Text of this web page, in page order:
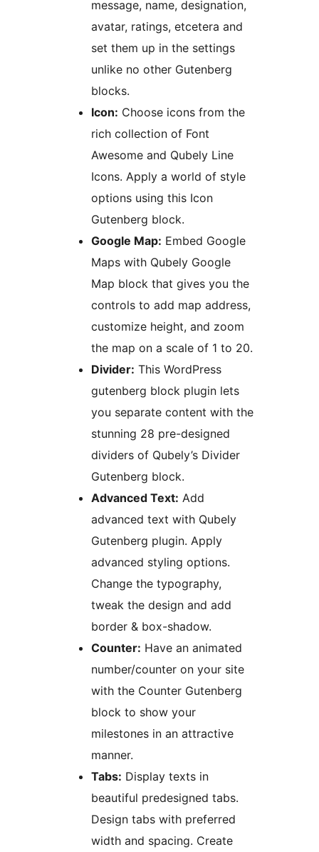
message, name, designation,
avatar, ratings, etcetera and
set them up in the settings
unlike no other Gutenberg
blocks.
Icon: Choose icons from the
rich collection of Font
Awesome and Qubely Line
Icons. Apply a world of style
options using this Icon
Gutenberg block.
Google Map: Embed Google
Maps with Qubely Google
Map block that gives you the
controls to add map address,
customize height, and zoom
the map on a scale of 1 to 20.
Divider: This WordPress
gutenberg block plugin lets
you separate content with the
stunning 28 pre-designed
dividers of Qubely’s Divider
Gutenberg block.
Advanced Text: Add
advanced text with Qubely
Gutenberg plugin. Apply
advanced styling options.
Change the typography,
tweak the design and add
border & box-shadow.
Counter: Have an animated
number/counter on your site
with the Counter Gutenberg
block to show your
milestones in an attractive
manner.
Tabs: Display texts in
beautiful predesigned tabs.
Design tabs with preferred
width and spacing. Create